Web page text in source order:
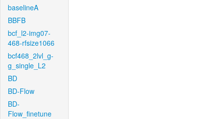
baselineA
BBFB
bcf_l2-img07-
468-rfsize1066
bcf468_2lvl_g-
g_single_L2
BD
BD-Flow
BD-
Flow_finetune